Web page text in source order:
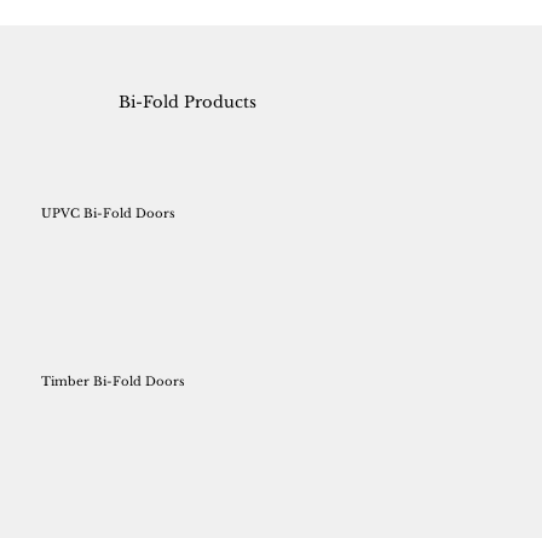
UPVC Bi-Fold Doors
Timber Bi-Fold Doors
Bi-Fold Products